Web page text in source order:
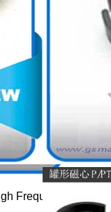
Frequency